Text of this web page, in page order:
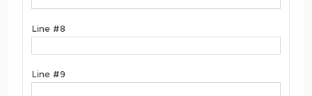
Line #8
Line #9